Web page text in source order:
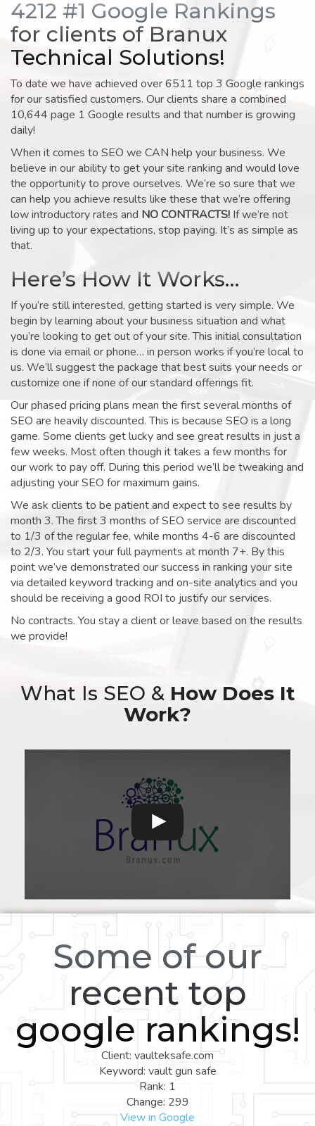
4212 #1 Google Rankings
for clients of Branux
Technical Solutions!
To date we have achieved over 6511 top 3 Google rankings
for our satisfied customers. Our clients share a combined
10,644 page 1 Google results and that number is growing
daily!
When it comes to SEO we CAN help your business. We
believe in our ability to get your site ranking and would love
the opportunity to prove ourselves. We’re so sure that we
can help you achieve results like these that we’re offering
low introductory rates and NO CONTRACTS! If we’re not
living up to your expectations, stop paying. It’s as simple as
that.
Here’s How It Works…
If you’re still interested, getting started is very simple. We
begin by learning about your business situation and what
you’re looking to get out of your site. This initial consultation
is done via email or phone… in person works if you’re local to
us. We’ll suggest the package that best suits your needs or
customize one if none of our standard offerings fit.
Our phased pricing plans mean the first several months of
SEO are heavily discounted. This is because SEO is a long
game. Some clients get lucky and see great results in just a
few weeks. Most often though it takes a few months for
our work to pay off. During this period we’ll be tweaking and
adjusting your SEO for maximum gains.
We ask clients to be patient and expect to see results by
month 3. The first 3 months of SEO service are discounted
to 1/3 of the regular fee, while months 4-6 are discounted
to 2/3. You start your full payments at month 7+. By this
point we’ve demonstrated our success in ranking your site
via detailed keyword tracking and on-site analytics and you
should be receiving a good ROI to justify our services.
No contracts. You stay a client or leave based on the results
we provide!
What Is SEO & How Does It
Work?
Some of our
recent top
google rankings!
Client: vaulteksafe.com
Keyword: vault gun safe
Rank: 1
Change: 299
View in Google